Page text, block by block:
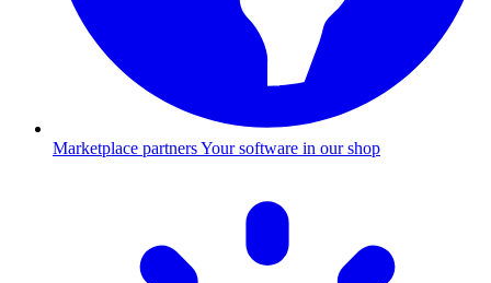
Marketplace partnersYour software in our shop